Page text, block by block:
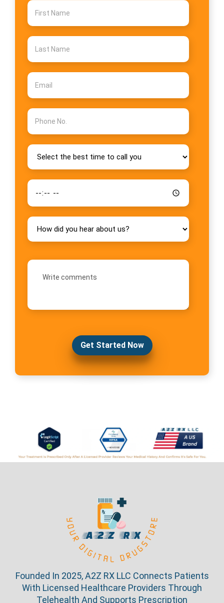
Get Started Now
Founded In 2025, A2Z RX LLC Connects Patients
With Licensed Healthcare Providers Through
Telehealth And Supports Prescription